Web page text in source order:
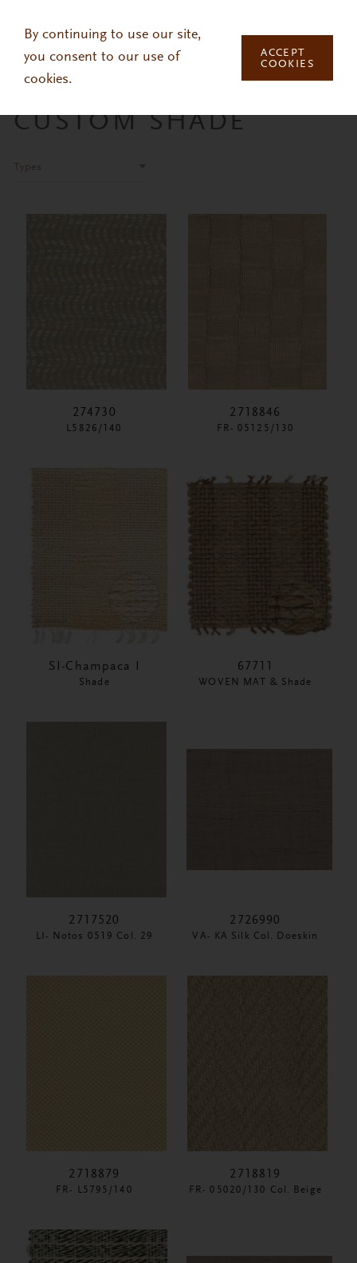
By continuing to use our site,
you consent to our use of
cookies.
ACCEPT
COOKIES
CUSTOM SHADE
Types
274730
L5826/140
2718846
FR- 05125/130
SI-Champaca I
Shade
67711
WOVEN MAT & Shade
2717520
LI- Notos 0519 Col. 29
2726990
VA- KA Silk Col. Doeskin
2718879
FR- L5795/140
2718819
FR- 05020/130 Col. Beige